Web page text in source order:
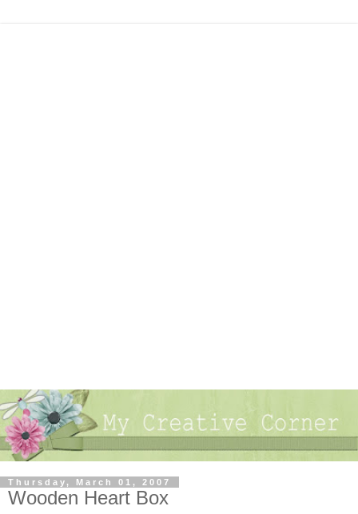
Thursday, March 01, 2007
Wooden Heart Box